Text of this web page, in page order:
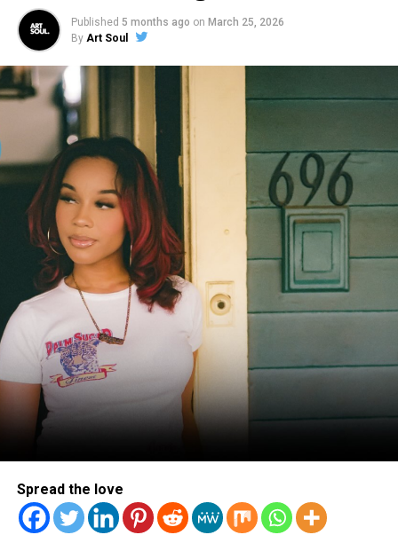
Moore has collaborated with renowned artists such as
Justin Bieber, Tori Kelly, Elevation and Kirk Franklin. His
rapid rise in the music world has earned him 5 Grammy
Awards, 1 Billboard Music Award, 4 GMA Dove Awards,
and 1 Soul Train Music Award, through his dynamic
contributions and well-known collaboration with
Maverick City Music.
In support of his new music, Moore performed the
album’s premiere track “Lead Me On” on Fox & Friends
this morning (Aug. 2) and closed the 39th Annual
Stellar Awards, performing “Omemma,” which airs on
BET on Aug. 3 (check local listings). “Lead Me On” is
currently impacting at CCM Radio and will debut at
Gospel Radio exclusively with Urban 1 on Aug. 2.
– 26 throughout Africa/Europe, and the Good News
Tour that runs stateside Oct. 3 – Nov. 26.
Published 5 months ago on March 25, 2026
By Art Soul
Spread the love